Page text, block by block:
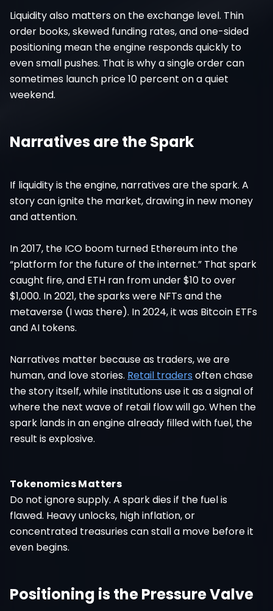
Liquidity also matters on the exchange level. Thin
order books, skewed funding rates, and one-sided
positioning mean the engine responds quickly to
even small pushes. That is why a single order can
sometimes launch price 10 percent on a quiet
weekend.
Narratives are the Spark
If liquidity is the engine, narratives are the spark. A
story can ignite the market, drawing in new money
and attention.
In 2017, the ICO boom turned Ethereum into the
“platform for the future of the internet.” That spark
caught fire, and ETH ran from under $10 to over
$1,000. In 2021, the sparks were NFTs and the
metaverse (I was there). In 2024, it was Bitcoin ETFs
and AI tokens.
Narratives matter because as traders, we are
human, and love stories. Retail tradersoften chase
the story itself, while institutions use it as a signal of
where the next wave of retail flow will go. When the
spark lands in an engine already filled with fuel, the
result is explosive.
Tokenomics Matters
Do not ignore supply. A spark dies if the fuel is
flawed. Heavy unlocks, high inflation, or
concentrated treasuries can stall a move before it
even begins.
Positioning is the Pressure Valve